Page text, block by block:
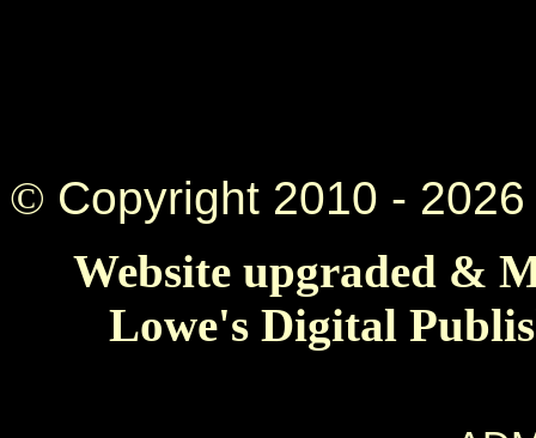
© Copyright 2010 -
Website upgraded &
Lowe's Digital